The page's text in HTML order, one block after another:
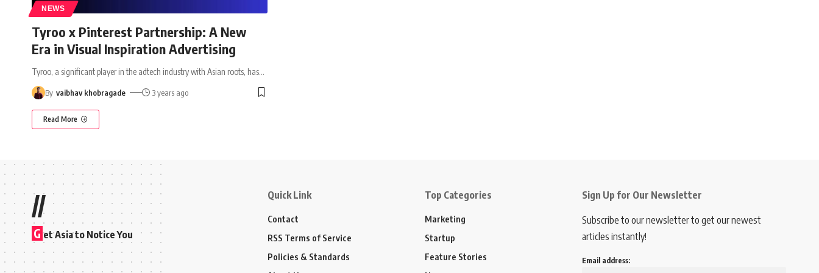
NEWS
Tyroo x Pinterest Partnership: A New
Era in Visual Inspiration Advertising
Tyroo, a significant player in the adtech industry with Asian roots, has…
By vaibhav khobragade 3 years ago
Read More
//
G et Asia to Notice You
Quick Link
Contact
RSS Terms of Service
Policies & Standards
Top Categories
Marketing
Startup
Feature Stories
Sign Up for Our Newsletter
Subscribe to our newsletter to get our newest
articles instantly!
Email address: